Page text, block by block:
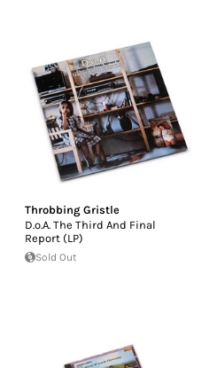
Throbbing Gristle
D.o.A. The Third And Final
Report (LP)
Sold Out